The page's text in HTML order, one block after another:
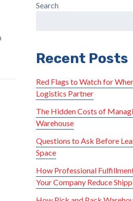
Search
Recent Posts
Red Flags to Watch for
Logistics Partner
The Hidden Costs of
Warehouse
Questions to Ask Before
Space
How Professional
Your Company Reduce